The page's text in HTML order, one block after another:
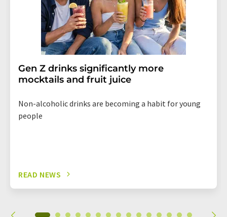
Gen Z drinks significantly more
mocktails and fruit juice
Non-alcoholic drinks are becoming a habit for young
people
READ NEWS